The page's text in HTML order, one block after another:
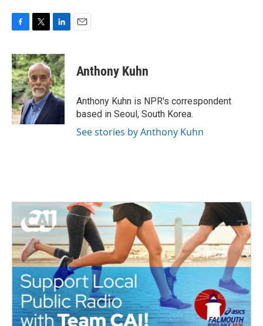
c
e
b
o
o
k
i
t
t
e
r
n
k
e
d
I
Anthony Kuhn
Anthony Kuhn is NPR's correspondent
based in Seoul, South Korea.
See stories by Anthony Kuhn